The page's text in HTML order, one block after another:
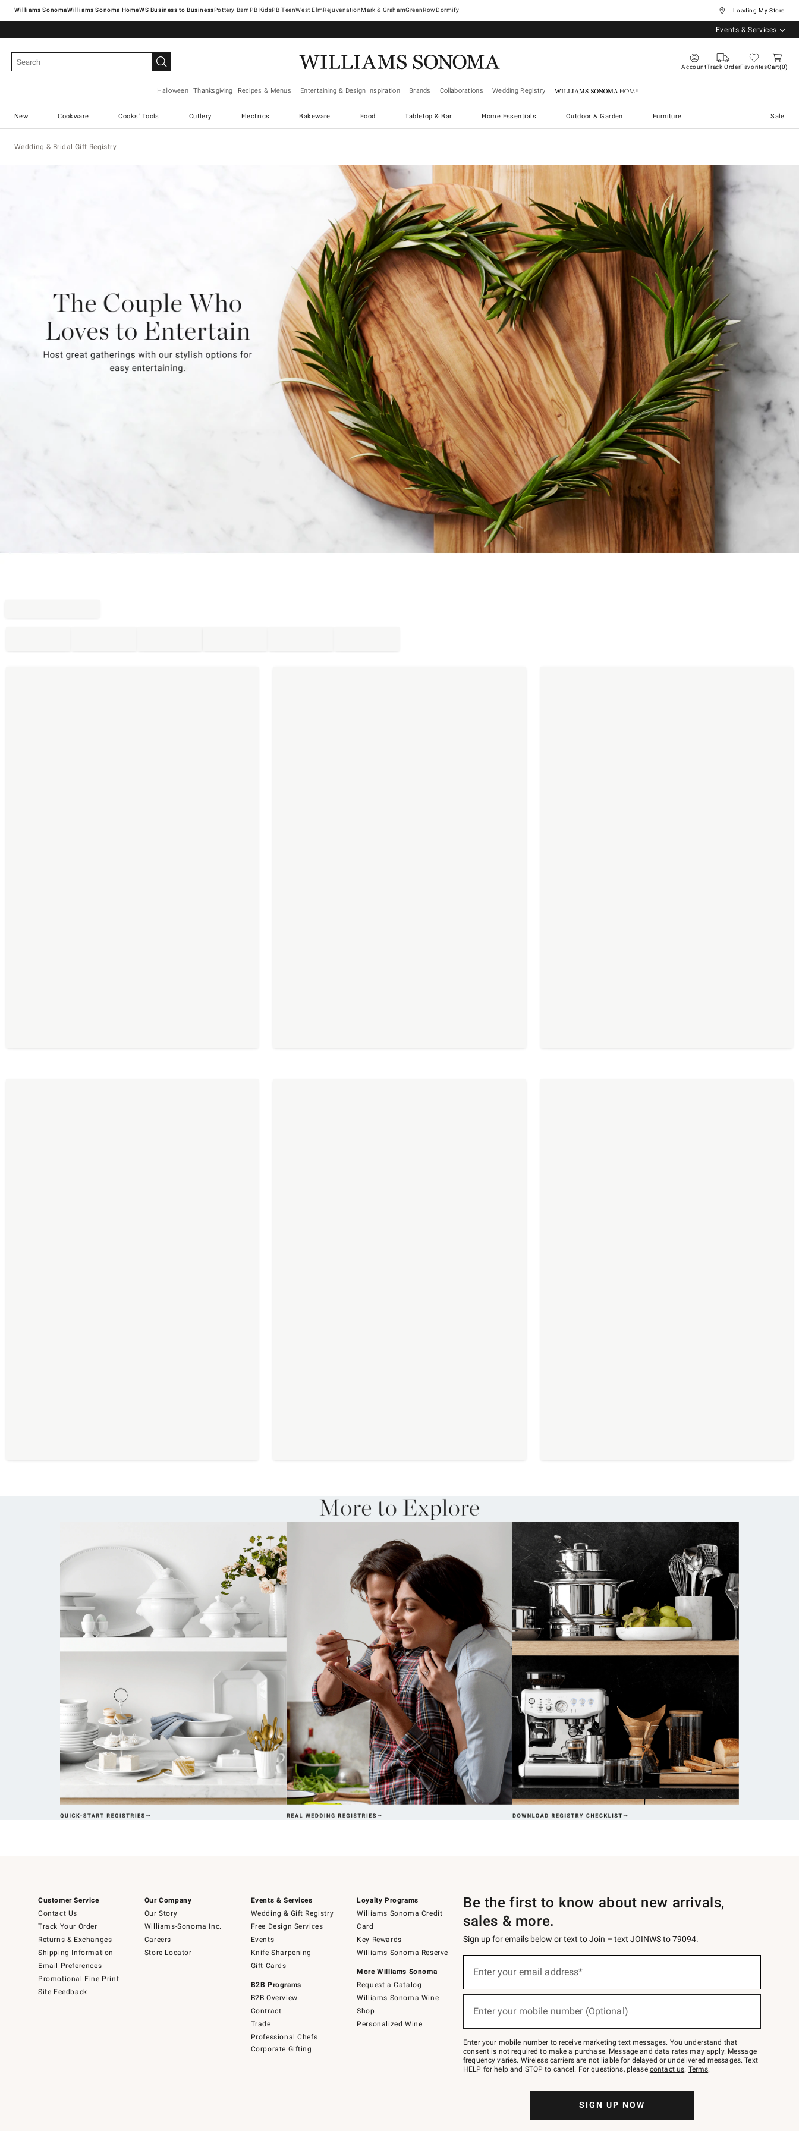
Williams SonomaWilliams Sonoma Home Pottery Barn West ElmRejuvenationMark & GrahamGreenRowDormify ... Loading My Store
Events & Services
AccountTrack OrderFavoritesCart 0
Halloween Thanksgiving Recipes & Menus Entertaining & Design Inspiration Brands Collaborations Wedding Registry Williams Sonoma Home
New Cookware Cooks' Tools Cutlery Electrics Bakeware Food Tabletop & Bar Home Essentials Outdoor & Garden Furniture Sale
Wedding & Bridal Gift Registry
Customer Service
Contact Us
Track Your Order
Returns & Exchanges
Shipping Information
Email Preferences
Promotional Fine Print
Site Feedback
Our Company
Our Story
Williams-Sonoma Inc.
Careers
Store Locator
Events & Services
Wedding & Gift Registry
Free Design Services
Events
Knife Sharpening
Gift Cards
B2B Programs
B2B Overview
Contract
Trade
Professional Chefs
Corporate Gifting
Loyalty Programs
Williams Sonoma Credit
Card
Key Rewards
Williams Sonoma Reserve
More Williams Sonoma
Request a Catalog
Williams Sonoma Wine
Shop
Personalized Wine
Be the first to know about new arrivals,
sales & more.
Sign up for emails below or text to Join – text JOINWS to 79094.
below
Join
–
text
JOINWS
to
Enter your email address*
Enter your mobile number (Optional)
Enter your mobile number to receive marketing text messages. You understand that
consent is not required to make a purchase. Message and data rates may apply. Message
frequency varies. Wireless carriers are not liable for delayed or undelivered messages. Text
HELP for help and STOP to cancel. For questions, please contact us. Terms.
SIGN UP NOW